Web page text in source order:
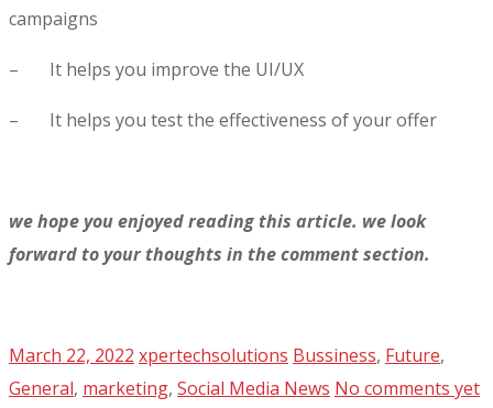
campaigns
– It helps you improve the UI/UX
– It helps you test the effectiveness of your offer
we hope you enjoyed reading this article. we look
forward to your thoughts in the comment section.
March 22, 2022 xpertechsolutions Bussiness, Future,
General, marketing, Social Media News No comments yet